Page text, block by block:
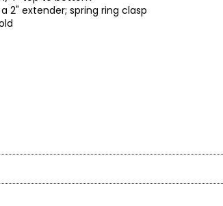
2" extender; spring ring clasp
that contribute to the rarity and price of a